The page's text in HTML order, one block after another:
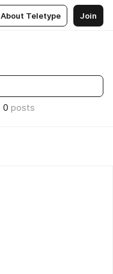
About Teletype Join
0 posts